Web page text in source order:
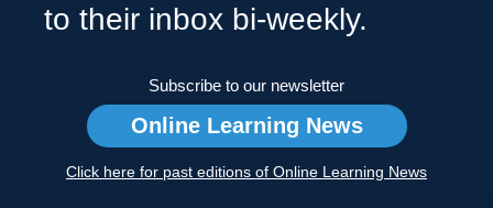
to their inbox bi-weekly.
Subscribe to our newsletter
Online Learning News
Click here for past editions of Online Learning News